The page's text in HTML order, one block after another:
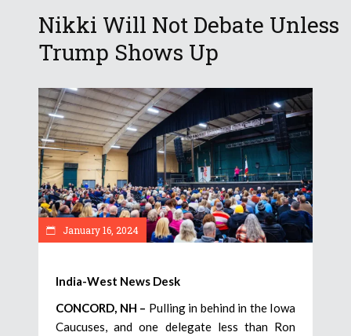
Nikki Will Not Debate Unless
Trump Shows Up
January 16, 2024
India-West News Desk
CONCORD, NH – Pulling in behind in the Iowa
Caucuses, and one delegate less than Ron